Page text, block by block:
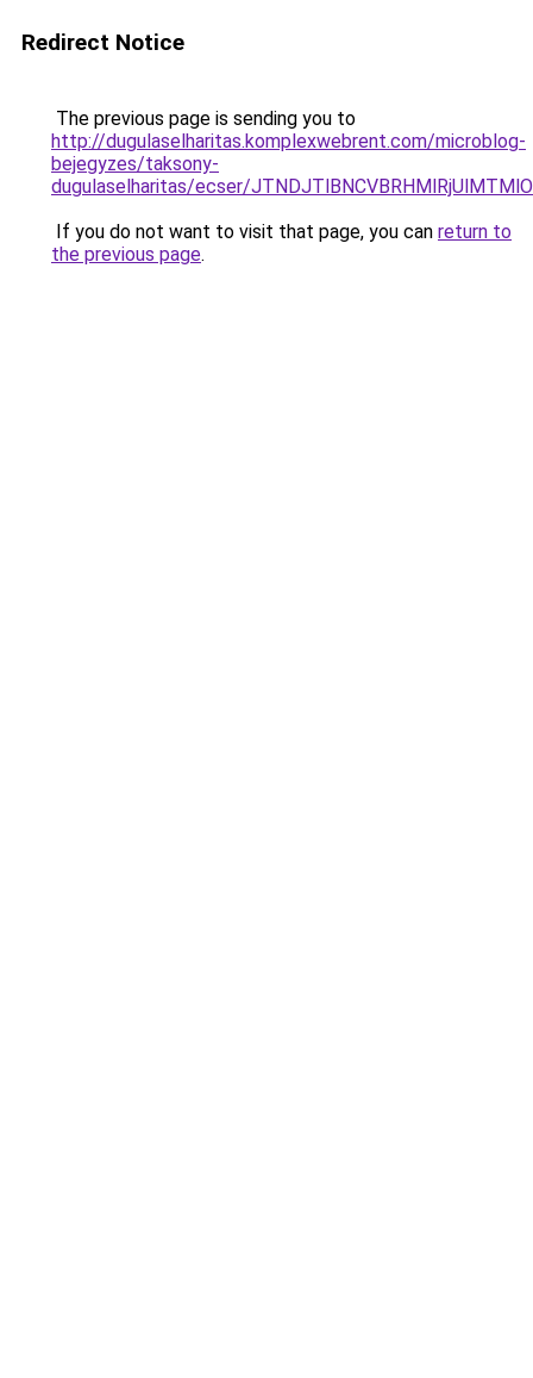
Redirect Notice
The previous page is sending you to
http://dugulaselharitas.komplexwebrent.com/microblog-
bejegyzes/taksony-
dugulaselharitas/ecser/
If you do not want to visit that page, you can return to
the previous page.